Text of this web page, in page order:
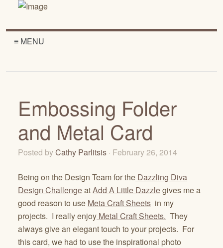
≡ MENU
Embossing Folder
and Metal Card
Posted byCathy Parlitsis · February 26, 2014
Being on the Design Team for the Dazzling Diva
Design ChallengeatAdd A Little Dazzlegives me a
good reason to use Meta Craft Sheets in my
projects. I really enjoy Metal Craft Sheets. They
always give an elegant touch to your projects. For
this card, we had to use the inspirational photo